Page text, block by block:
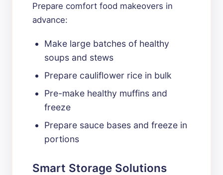
Prepare comfort food makeovers in
advance:
Make large batches of healthy
soups and stews
Prepare cauliflower rice in bulk
Pre-make healthy muffins and
freeze
Prepare sauce bases and freeze in
portions
Smart Storage Solutions